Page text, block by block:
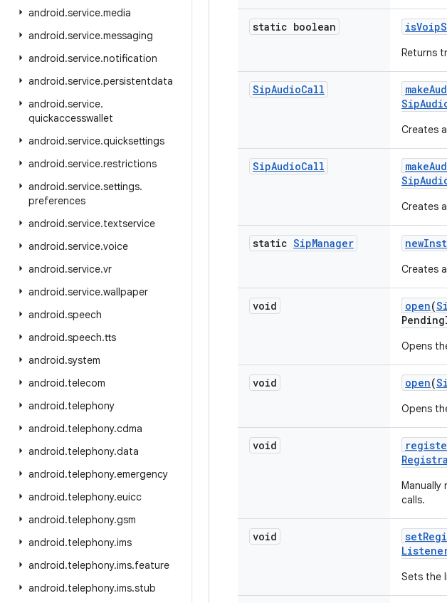
android.service.media
android.service.messaging
android.service.notification
android.service.persistentdata
android.service.
quickaccesswallet
android.service.quicksettings
android.service.restrictions
android.service.settings.
preferences
android.service.textservice
android.service.voice
android.service.vr
android.service.wallpaper
android.speech
android.speech.tts
android.system
android.telecom
android.telephony
android.telephony.cdma
android.telephony.data
android.telephony.emergency
android.telephony.euicc
android.telephony.gsm
android.telephony.ims
android.telephony.ims.feature
android.telephony.ims.stub
static boolean isVoip
Returns
SipAudioCall make
Sip
Creates a
SipAudioCall make
Sip
Creates a
static SipManager new
Creates
void open(
Pending
Opens
void open(
Opens
void
calls.
void set
Sets the